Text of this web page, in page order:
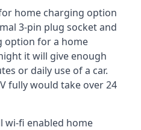
home charging option
3-pin plug socket and
option for a home
it will give enough
or daily use of a car.
fully would take over 24
wi-fi enabled home